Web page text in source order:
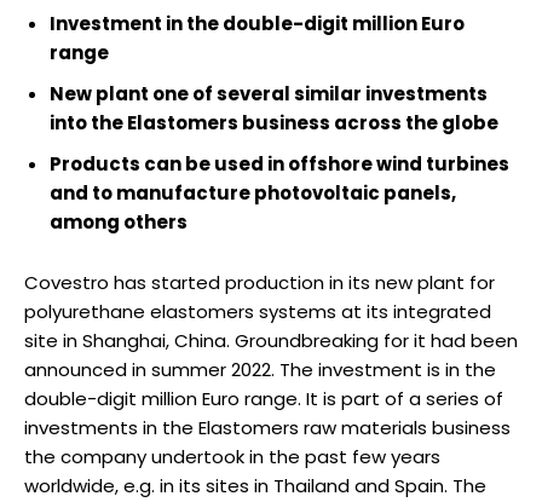
Investment in the double-digit million Euro
range
New plant one of several similar investments
into the Elastomers business across the globe
Products can be used in offshore wind turbines
and to manufacture photovoltaic panels,
among others
Covestro has started production in its new plant for
polyurethane elastomers systems at its integrated
site in Shanghai, China. Groundbreaking for it had been
announced in summer 2022. The investment is in the
double-digit million Euro range. It is part of a series of
investments in the Elastomers raw materials business
the company undertook in the past few years
worldwide, e.g. in its sites in Thailand and Spain. The